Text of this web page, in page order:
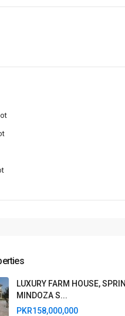
LUXURY FARM HOUSE,
MINDOZA S...
PKR158,000,000